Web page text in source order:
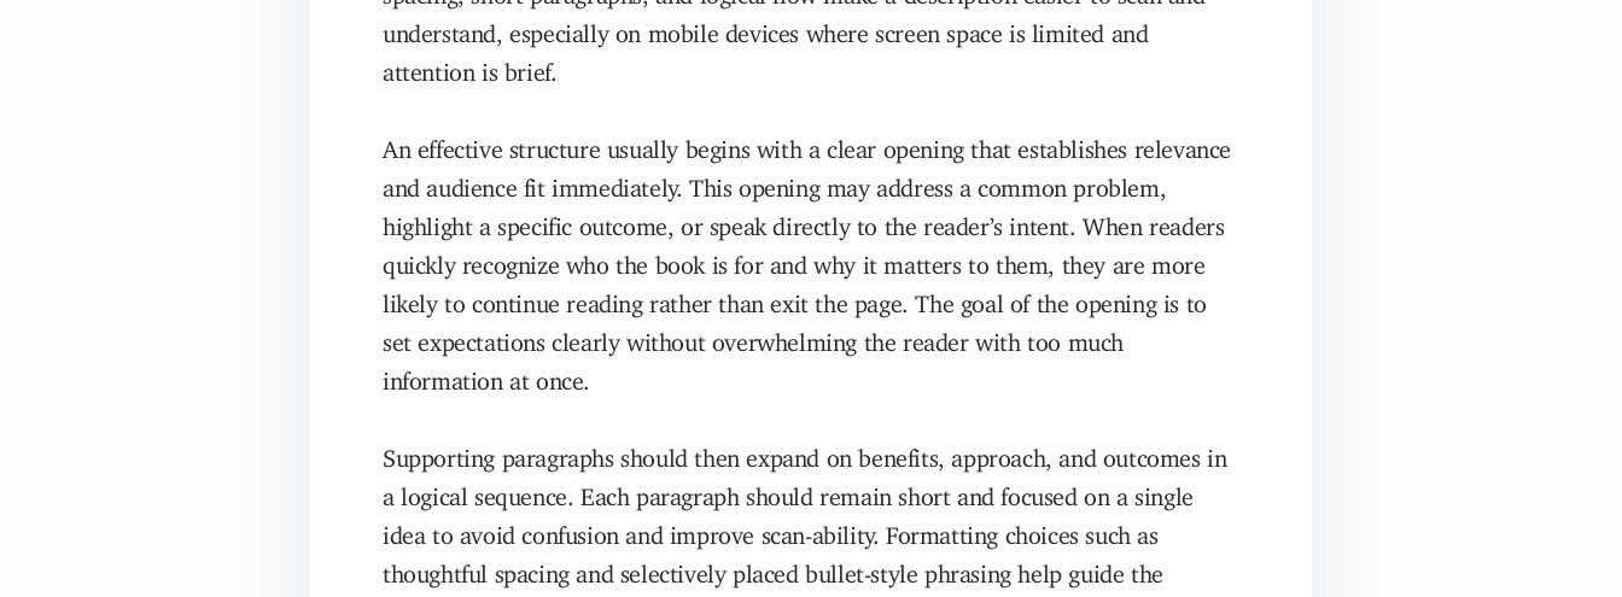
understand, especially on mobile devices where screen space is limited and
attention is brief.
An effective structure usually begins with a clear opening that establishes relevance
and audience fit immediately. This opening may address a common problem,
highlight a specific outcome, or speak directly to the reader’s intent. When readers
quickly recognize who the book is for and why it matters to them, they are more
likely to continue reading rather than exit the page. The goal of the opening is to
set expectations clearly without overwhelming the reader with too much
information at once.
Supporting paragraphs should then expand on benefits, approach, and outcomes in
a logical sequence. Each paragraph should remain short and focused on a single
idea to avoid confusion and improve scan-ability. Formatting choices such as
thoughtful spacing and selectively placed bullet-style phrasing help guide the